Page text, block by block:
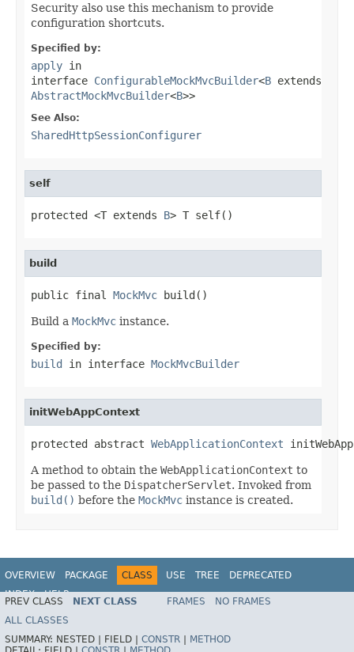
Security also use this mechanism to provide
configuration shortcuts.
Specified by:
apply in
interface ConfigurableMockMvcBuilder<B extends
AbstractMockMvcBuilder<B>>
See Also:
SharedHttpSessionConfigurer
self
protected <T extends B> T self()
build
public final MockMvc build()
Build a MockMvc instance.
Specified by:
build in interface MockMvcBuilder
initWebAppContext
protected abstract WebApplicationContext
A method to obtain the WebApplicationContext to
be passed to the DispatcherServlet. Invoked from
build() before the MockMvc instance is created.
OVERVIEW PACKAGE CLASS USE TREE
DEPRECATED
INDEX
HELP
Spring Framework
PREV CLASS NEXT CLASS FRAMES
NO FRAMES
ALL CLASSES
SUMMARY: NESTED | FIELD | CONSTR
METHOD